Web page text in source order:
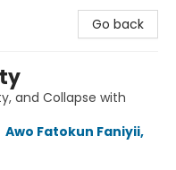
Go back
and Collapse with
Awo Fatokun Faniyii,